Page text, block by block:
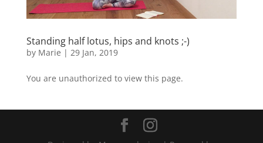
Standing half lotus, hips and knots ;-)
by Marie | 29 Jan, 2019
You are unauthorized to view this page.